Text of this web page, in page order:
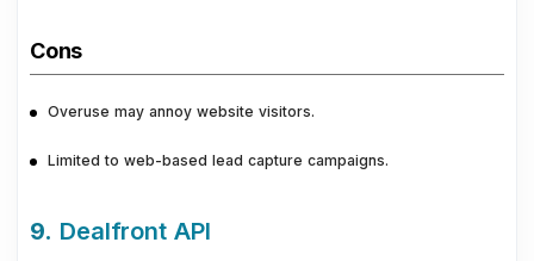
Cons
Overuse may annoy website visitors.
Limited to web-based lead capture campaigns.
9. Dealfront API